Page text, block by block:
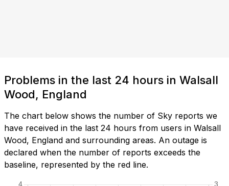
Problems in the last 24 hours in Walsall
Wood, England
The chart below shows the number of Sky reports we
have received in the last 24 hours from users in Walsall
Wood, England and surrounding areas. An outage is
declared when the number of reports exceeds the
baseline, represented by the red line.